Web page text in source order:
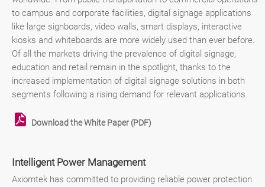
to campus and corporate facilities, digital signage applications
like large signboards, video walls, smart displays, interactive
kiosks and whiteboards are more widely used than ever before.
Of all the markets driving the prevalence of digital signage,
education and retail remain in the spotlight, thanks to the
increased implementation of digital signage solutions in both
segments following a rising demand for relevant applications.
Download the White Paper (PDF)
Intelligent Power Management
Axiomtek has committed to providing reliable power protection